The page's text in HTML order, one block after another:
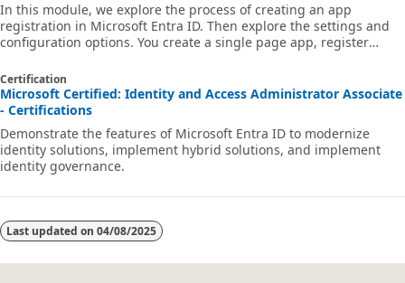
In this module, we explore the process of creating an app
registration in Microsoft Entra ID. Then explore the settings and
configuration options. You create a single page app, register
into granting user access to apps and configure how and when
they can use the app and its data.
Certification
Microsoft Certified: Identity and Access Administrator Associate
- Certifications
Demonstrate the features of Microsoft Entra ID to modernize
identity solutions, implement hybrid solutions, and implement
identity governance.
Last updated on 04/08/2025